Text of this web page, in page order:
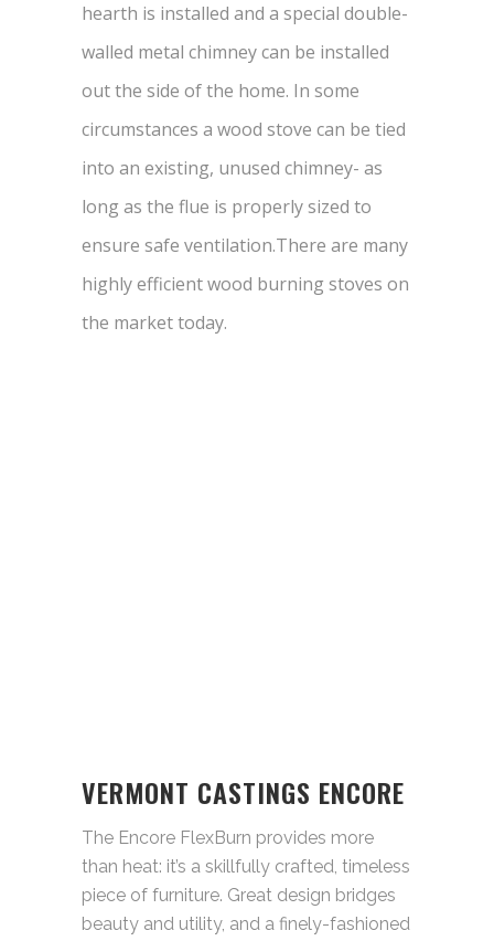
hearth is installed and a special double-
walled metal chimney can be installed
out the side of the home. In some
circumstances a wood stove can be tied
into an existing, unused chimney- as
long as the flue is properly sized to
ensure safe ventilation.There are many
highly efficient wood burning stoves on
the market today.
VERMONT CASTINGS ENCORE
The Encore FlexBurn provides more
than heat: it’s a skillfully crafted, timeless
piece of furniture. Great design bridges
beauty and utility, and a finely-fashioned